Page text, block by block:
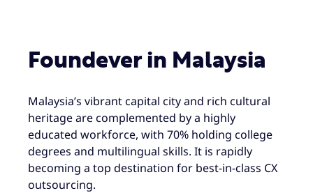
Foundever in Malaysia
Malaysia’s vibrant capital city and rich cultural
heritage are complemented by a highly
educated workforce, with 70% holding college
degrees and multilingual skills. It is rapidly
becoming a top destination for best-in-class CX
outsourcing.